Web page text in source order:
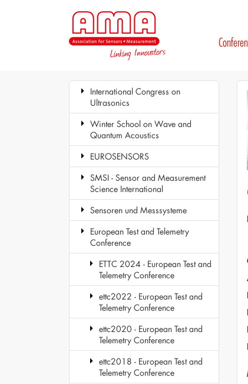
International Congress on
Ultrasonics
Winter School on Wave and
Quantum Acoustics
EUROSENSORS
SMSI - Sensor and Measurement
Science International
Sensoren und Messsysteme
European Test and Telemetry
Conference
ETTC 2024 - European Test and
Telemetry Conference
ettc2022 - European Test and
Telemetry Conference
ettc2020 - European Test and
Telemetry Conference
ettc2018 - European Test and
Telemetry Conference